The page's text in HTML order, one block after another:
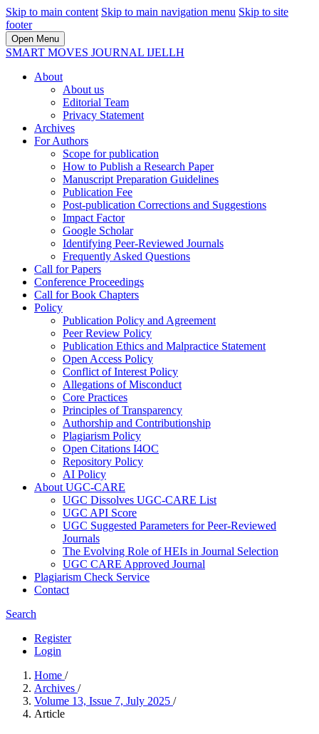
Skip to main content Skip to main navigation menu Skip to site
footer
Open Menu
SMART MOVES JOURNAL IJELLH
About
About us
Editorial Team
Privacy Statement
Archives
For Authors
Scope for publication
How to Publish a Research Paper
Manuscript Preparation Guidelines
Publication Fee
Post-publication Corrections and Suggestions
Impact Factor
Google Scholar
Identifying Peer-Reviewed Journals
Frequently Asked Questions
Call for Papers
Conference Proceedings
Call for Book Chapters
Policy
Publication Policy and Agreement
Peer Review Policy
Publication Ethics and Malpractice Statement
Open Access Policy
Conflict of Interest Policy
Allegations of Misconduct
Core Practices
Principles of Transparency
Authorship and Contributionship
Plagiarism Policy
Open Citations I4OC
Repository Policy
AI Policy
About UGC-CARE
UGC Dissolves UGC-CARE List
UGC API Score
UGC Suggested Parameters for Peer-Reviewed
Journals
The Evolving Role of HEIs in Journal Selection
UGC CARE Approved Journal
Plagiarism Check Service
Contact
Search
Register
Login
Home /
Archives /
Volume 13, Issue 7, July 2025 /
Article